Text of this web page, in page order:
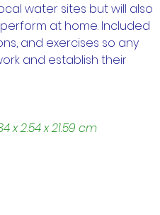
water sites but will also
at home. Included
and exercises so any
and establish their
x 2.54 x 21.59 cm